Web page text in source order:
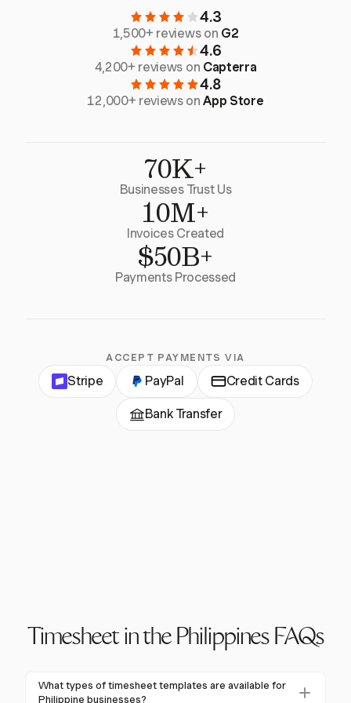
4.3
1,500+ reviews on G2
4.6
4,200+ reviews on Capterra
4.8
12,000+ reviews onApp Store
70K+
Businesses Trust Us
10M+
Invoices Created
$50B+
Payments Processed
ACCEPT PAYMENTS VIA
Stripe PayPal Credit Cards
Bank Transfer
Timesheet in the Philippines FAQs
What types of timesheet templates are available for
Philippine businesses?